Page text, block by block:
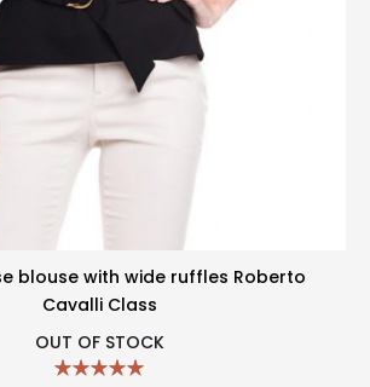
blouse with wide ruffles Roberto
Cavalli Class
OUT OF STOCK